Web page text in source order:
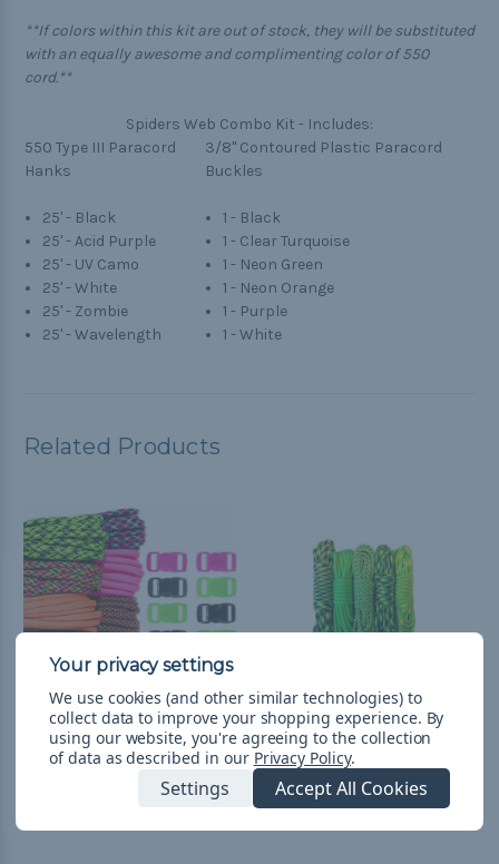
**If colors within this kit are out of stock, they will be substituted
with an equally awesome and complimenting color of 550
cord.**
Spiders Web Combo Kit - Includes:
550 Type III Paracord
Hanks
25' - Black
25' - Acid Purple
25' - UV Camo
25' - White
25' - Zombie
25' - Wavelength
3/8" Contoured Plastic Paracord
Buckles
1 - Black
1 - Clear Turquoise
1 - Neon Green
1 - Neon Orange
1 - Purple
1 - White
Related Products
Hyper - Combo Kit
(Paracord & Buckles)
& Free Shipping
Hulk - Combo Kit
(Paracord & Buckles)
$13.99& Free Shipping
We use cookies (and other similar technologies) to
collect data to improve your shopping experience. By
using our website, you're agreeing to the collection
of data as described in our Privacy Policy.
Settings Accept All Cookies